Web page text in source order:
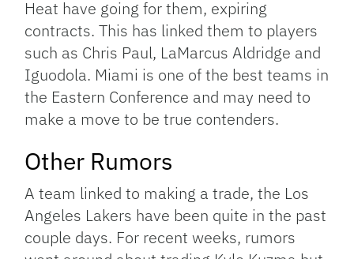
Heat have going for them, expiring
contracts. This has linked them to players
such as Chris Paul, LaMarcus Aldridge and
Iguodola. Miami is one of the best teams in
the Eastern Conference and may need to
make a move to be true contenders.
Other Rumors
A team linked to making a trade, the Los
Angeles Lakers have been quite in the past
couple days. For recent weeks, rumors